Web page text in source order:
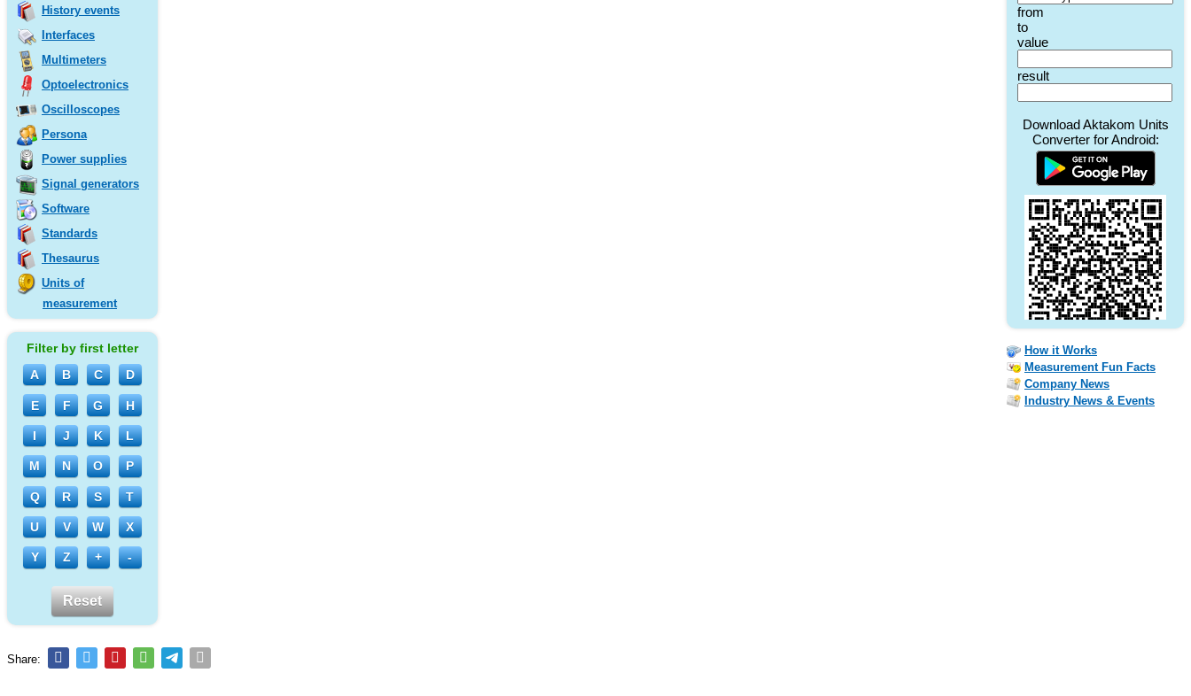
History events
Interfaces
Multimeters
Optoelectronics
Oscilloscopes
Persona
Power supplies
Signal generators
Software
Standards
Thesaurus
Units of
measurement
Filter by first letter
A
B C D
E F G H
I J K L
M N O P
Q R S T
U V W X
Y Z + -
Reset
How it Works
Measurement Fun Facts
Company News
Industry News & Events
Share: